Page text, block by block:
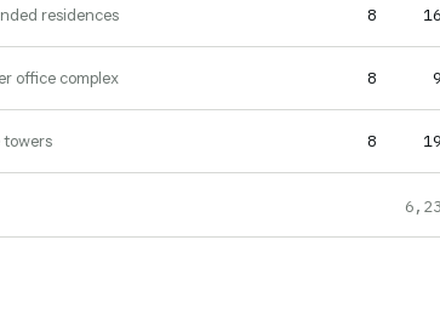
residences 8
office complex 8
8